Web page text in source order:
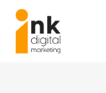
Skip
content